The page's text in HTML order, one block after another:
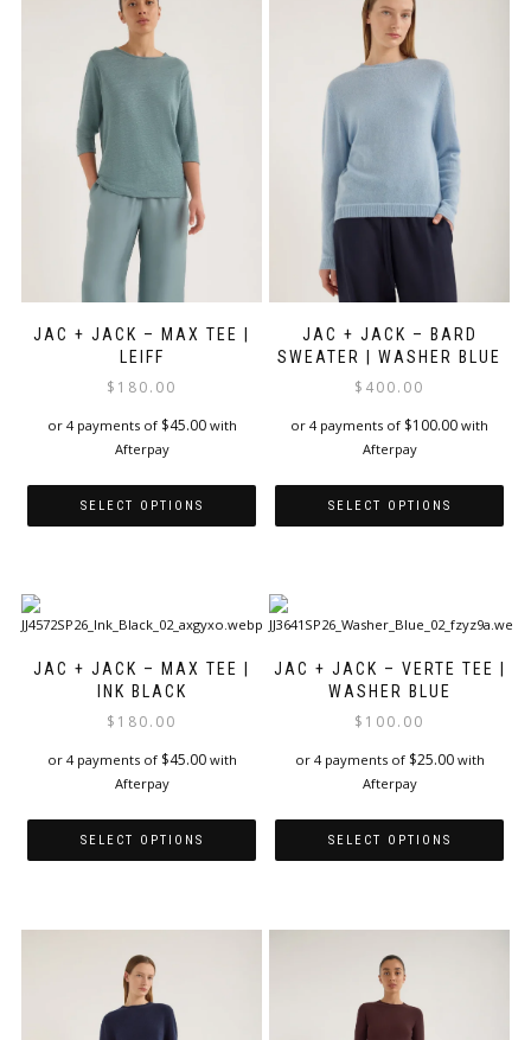
The
options
chosen
product
page
The
options
chosen
product
page
JAC + JACK – MAX TEE |
LEIFF
$ 180.00
or 4 payments of $45.00with
Afterpay
SELECT OPTIONS
multiple
The
options
may
chosen
on
product
page
JAC + JACK – BARD
SWEATER | WASHER BLUE
$ 400.00
or 4 payments of $100.00 with
Afterpay
SELECT OPTIONS
multiple
The
options
may
chosen
on
product
page
JAC + JACK – MAX TEE |
INK BLACK
$ 180.00
or 4 payments of $45.00with
Afterpay
SELECT OPTIONS
has
multiple
variants.
The
options
JAC + JACK – VERTE TEE |
WASHER BLUE
$ 100.00
or 4 payments of $25.00with
Afterpay
SELECT OPTIONS
has
multiple
variants.
The
options